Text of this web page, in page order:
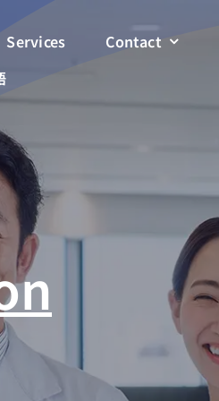
Services
Contact